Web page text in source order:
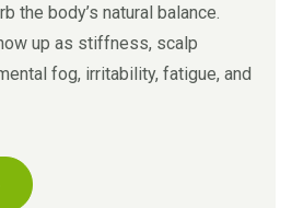
the body’s natural balance.
up as stiffness, scalp
fog, irritability, fatigue, and